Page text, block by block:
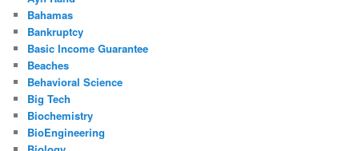
Bahamas
Bankruptcy
Basic Income Guarantee
Beaches
Behavioral Science
Big Tech
Biochemistry
BioEngineering